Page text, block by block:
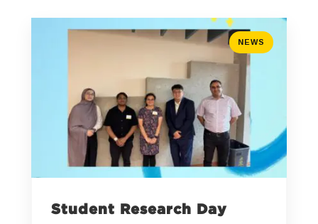
NEWS
Student Research Day